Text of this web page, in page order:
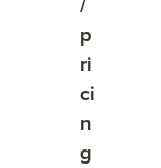
p
ri
ci
n
g